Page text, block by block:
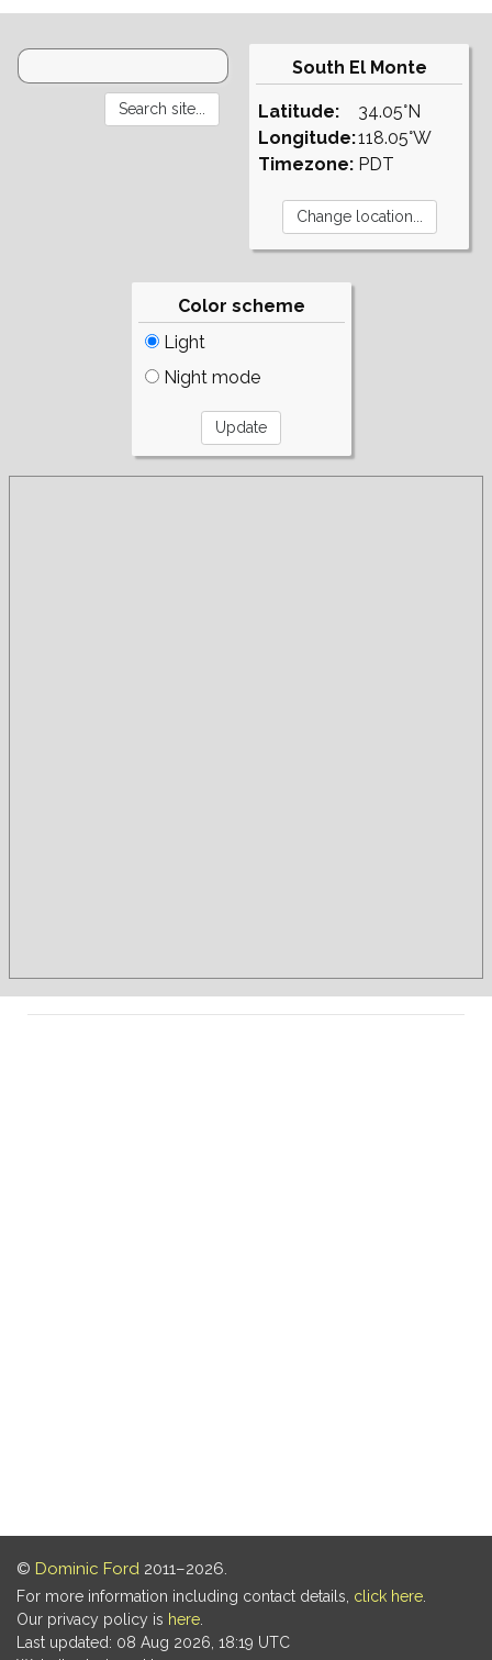
South El Monte
Latitude:
Longitude:
Timezone:
34.05°N
118.05°W
PDT
Color scheme
Light
Night mode
© Dominic Ford 2011–2026.
For more information including contact details, click here
Our privacy policy is here
Last updated: 08 Aug 2026, 18:19 UTC